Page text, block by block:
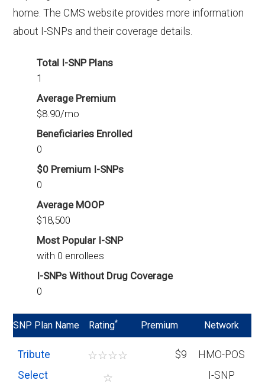
home. The CMS website provides more information
about I-SNPs and their coverage details.
Total I-SNP Plans
1
Average Premium
$8.90/mo
Beneficiaries Enrolled
0
$0 Premium I-SNPs
0
Average MOOP
$18,500
Most Popular I-SNP
with 0 enrollees
I-SNPs Without Drug Coverage
0
SNP Plan Name Rating* Premium Network
Tribute
Select
☆☆☆☆
☆
$9
HMO-POS
I-SNP